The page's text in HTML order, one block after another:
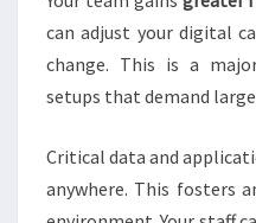
can adjust your digital
change. This is a
setups that demand
Critical data and
anywhere. This fosters